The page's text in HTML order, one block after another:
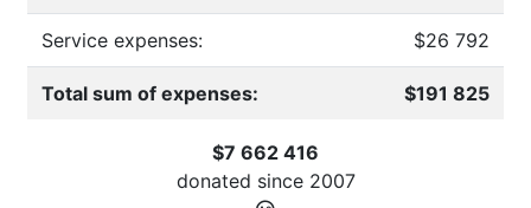
Service expenses: $26 792
Total sum of expenses: $191 825
$7 662 416
donated since 2007